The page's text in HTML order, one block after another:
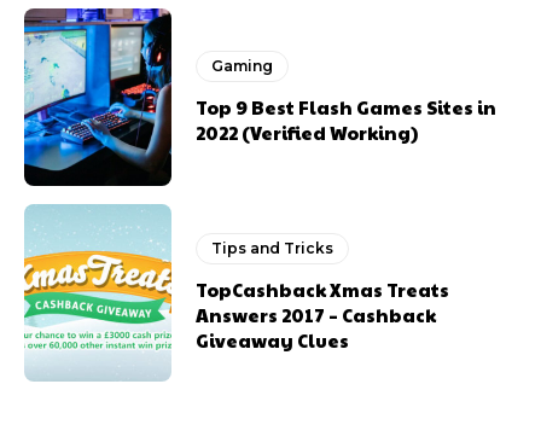
Gaming
Top 9 Best Flash Games Sites in
2022 (Verified Working)
Tips and Tricks
TopCashback Xmas Treats
Answers 2017 – Cashback
Giveaway Clues